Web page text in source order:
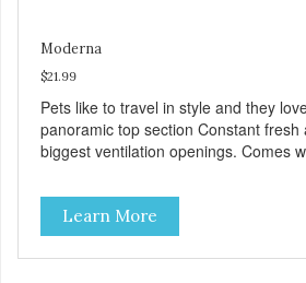
Moderna
$21.99
Pets like to travel in style and they
panoramic top section Constant fresh airflow, through the
biggest ventilation openings. Comes with an easy to carry
clean with warm soapy water Premium quality plastic for
Learn More